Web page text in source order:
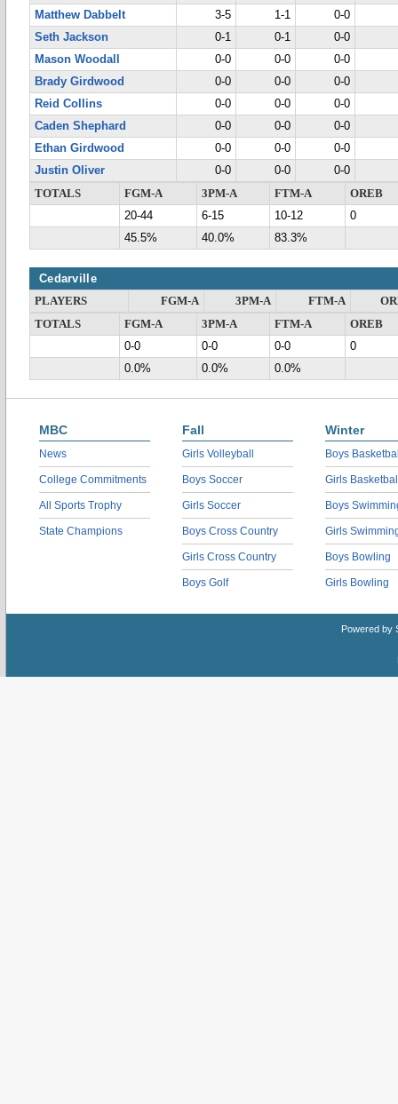
Matthew Dabbelt
3-5 1-1
0-0
Seth Jackson
0-1 0-1
0-0
Mason Woodall
0-0 0-0
0-0
Brady Girdwood
0-0 0-0
0-0
Reid Collins
0-0 0-0
0-0
Caden Shephard
0-0 0-0
0-0
Ethan Girdwood
0-0 0-0
0-0
Justin Oliver
0-0 0-0
0-0
TOTALS
FGM-A 3PM-A FTM-A
OREB
20-44
6-15 10-12
0
45.5%
40.0% 83.3%
Cedarville
PLAYERS FGM-A 3PM-A FTM-A
TOTALS
FGM-A 3PM-A FTM-A
OREB
0-0
0-0 0-0
0
0.0%
0.0% 0.0%
MBC
News
College Commitments
All Sports Trophy
State Champions
Fall
Girls Volleyball
Boys Soccer
Girls Soccer
Boys Cross Country
Girls Cross Country
Boys Golf
Winter
Boys
Girls
Boys
Girls
Boys Bowling
Girls Bowling
Powered by